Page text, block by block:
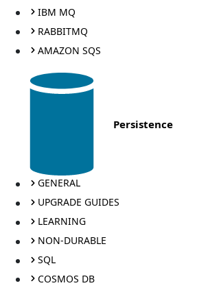
IBM MQ
RABBITMQ
AMAZON SQS
Persistence
GENERAL
UPGRADE GUIDES
LEARNING
NON-DURABLE
SQL
COSMOS DB